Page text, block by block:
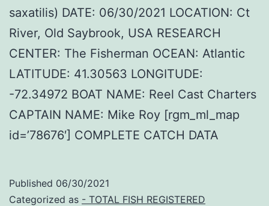
saxatilis) DATE: 06/30/2021 LOCATION: Ct
River, Old Saybrook, USA RESEARCH
CENTER: The Fisherman OCEAN: Atlantic
LATITUDE: 41.30563 LONGITUDE:
-72.34972 BOAT NAME: Reel Cast Charters
CAPTAIN NAME: Mike Roy [rgm_ml_map
id=’78676′] COMPLETE CATCH DATA
Published 06/30/2021
Categorized as - TOTAL FISH REGISTERED